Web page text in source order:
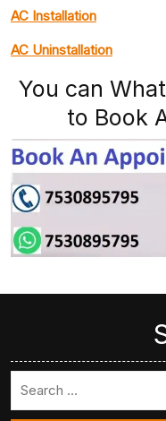
AC Installation
AC Uninstallation
You can
to Book